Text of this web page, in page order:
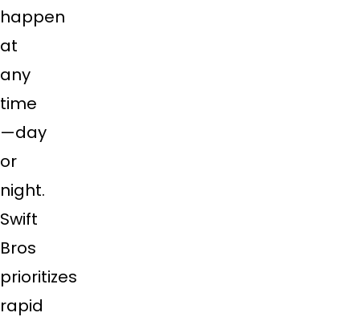
happen
at
any
time
—day
or
night.
Swift
Bros
prioritizes
rapid